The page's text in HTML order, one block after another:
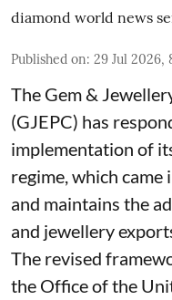
diamond world news
Published on: 29 Jul 2026,
The Gem &
(GJEPC) has
implementation of
regime, which
and maintains the
and jewellery
The revised
the Office of the